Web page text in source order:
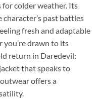
colder weather. Its
past battles
fresh and adaptable
drawn to its
return in Daredevil:
that speaks to
offers a